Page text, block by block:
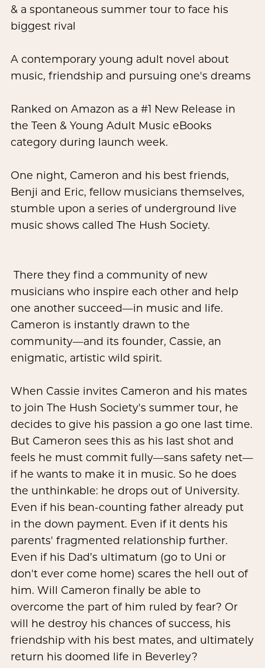
& a spontaneous summer tour to face his
biggest rival
A contemporary young adult novel about
music, friendship and pursuing one's dreams
Ranked on Amazon as a #1 New Release in
the Teen & Young Adult Music eBooks
category during launch week.
One night, Cameron and his best friends,
Benji and Eric, fellow musicians themselves,
stumble upon a series of underground live
music shows called The Hush Society.
There they find a community of new
musicians who inspire each other and help
one another succeed—in music and life.
Cameron is instantly drawn to the
community—and its founder, Cassie, an
enigmatic, artistic wild spirit.
When Cassie invites Cameron and his mates
to join The Hush Society's summer tour, he
decides to give his passion a go one last time.
But Cameron sees this as his last shot and
feels he must commit fully—sans safety net—
if he wants to make it in music. So he does
the unthinkable: he drops out of University.
Even if his bean-counting father already put
in the down payment. Even if it dents his
parents' fragmented relationship further.
Even if his Dad’s ultimatum (go to Uni or
don't ever come home) scares the hell out of
him. Will Cameron finally be able to
overcome the part of him ruled by fear? Or
will he destroy his chances of success, his
friendship with his best mates, and ultimately
return his doomed life in Beverley?